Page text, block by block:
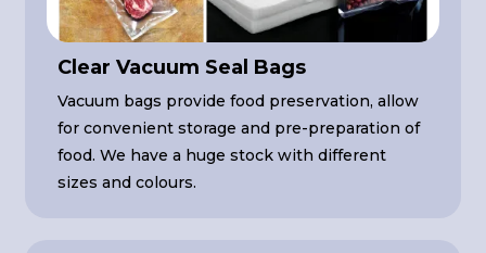
Clear Vacuum Seal Bags
Vacuum bags provide food preservation, allow
for convenient storage and pre-preparation of
food. We have a huge stock with different
sizes and colours.